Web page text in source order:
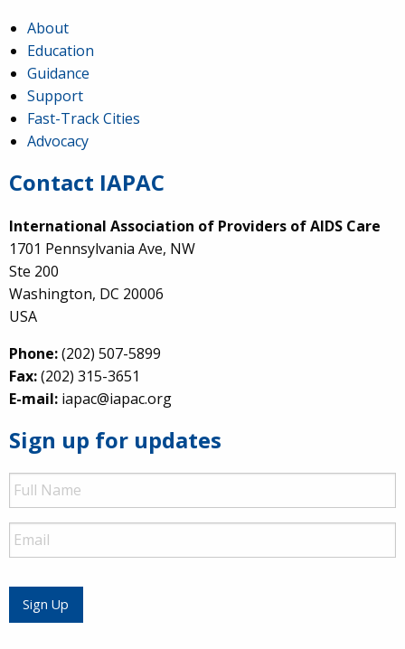
About
Education
Guidance
Support
Fast-Track Cities
Advocacy
Contact IAPAC
International Association of Providers of AIDS Care
1701 Pennsylvania Ave, NW
Ste 200
Washington, DC 20006
USA
Phone:(202) 507-5899
Fax:(202) 315-3651
E-mail: iapac@iapac.org
Sign up for updates
Full
Name
Email
Sign Up